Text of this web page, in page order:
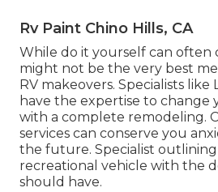
Rv Paint Chino Hills, CA
While do it yourself can often
might not be the very best
RV makeovers. Specialists
have the expertise to change
with a complete remodeling.
services can conserve you
the future. Specialist
recreational vehicle with the
should have.